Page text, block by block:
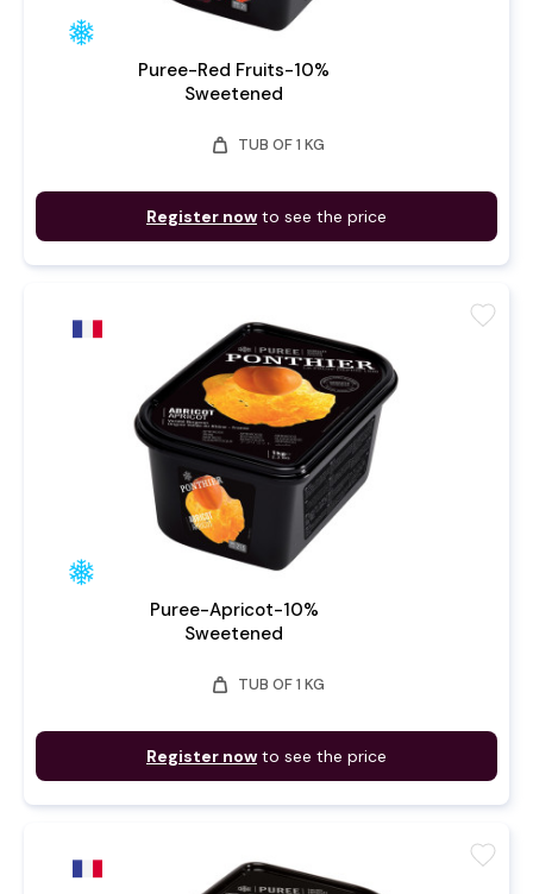
Puree-Red Fruits-10%
Sweetened
weight TUB OF 1 KG
Register now to see the price
Puree-Apricot-10%
Sweetened
weight TUB OF 1 KG
Register now to see the price
favorite
favorite